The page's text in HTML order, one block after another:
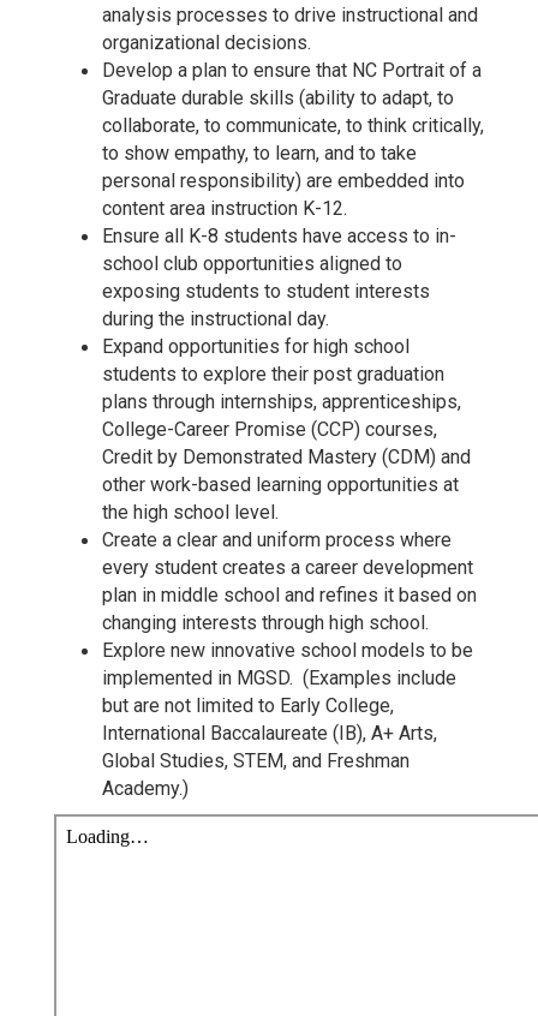
analysis processes to drive instructional and
organizational decisions.
Develop a plan to ensure that NC Portrait of a
Graduate durable skills (ability to adapt, to
collaborate, to communicate, to think critically,
to show empathy, to learn, and to take
personal responsibility) are embedded into
content area instruction K-12.
Ensure all K-8 students have access to in-
school club opportunities aligned to
exposing students to student interests
during the instructional day.
Expand opportunities for high school
students to explore their post graduation
plans through internships, apprenticeships,
College-Career Promise (CCP) courses,
Credit by Demonstrated Mastery (CDM) and
other work-based learning opportunities at
the high school level.
Create a clear and uniform process where
every student creates a career development
plan in middle school and refines it based on
changing interests through high school.
Explore new innovative school models to be
implemented in MGSD. (Examples include
but are not limited to Early College,
International Baccalaureate (IB), A+ Arts,
Global Studies, STEM, and Freshman
Academy.)